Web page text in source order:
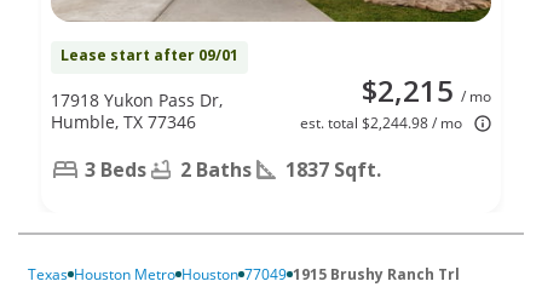
Lease start after 09/01
$2,215 / mo
est. total $2,244.98 / mo
17918 Yukon Pass Dr,
Humble, TX 77346
3 Beds 2 Baths 1837 Sqft.
Texas Houston Metro Houston 77049 1915 Brushy Ranch Trl